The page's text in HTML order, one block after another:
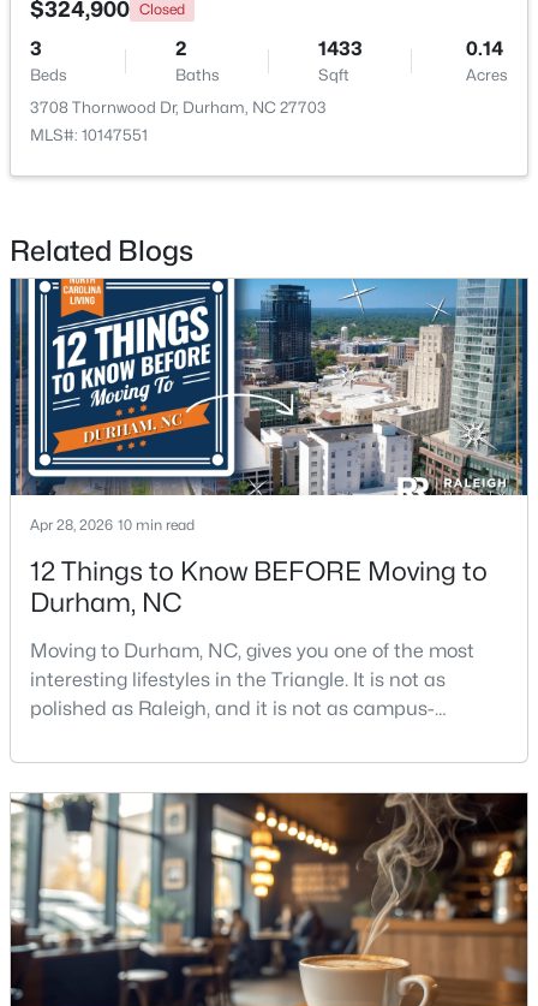
New - 1 Day Ago
$375,000 Active
Beds
2
Baths
1068
Sqft
0.41
Acres
2815 Beechwood Dr, Durham, NC 27707
MLS#: 10184947
Beds Baths Sqft
Acres
3405 Shady Creek Dr, Durham, NC 27713
MLS#: 10184932
New - 1 Day Ago
$324,900 Closed
3
Beds
2
Baths
1433
Sqft
0.14
Acres
3708 Thornwood Dr, Durham, NC 27703
MLS#: 10147551
Related Blogs
Apr 28, 2026 10 min read
12 Things to Know BEFORE Moving to
Durham, NC
Moving to Durham, NC, gives you one of the most
interesting lifestyles in the Triangle. It is not as
polished as Raleigh, and it is not as campus-
and that is exactly why people keep asking about it.I
get more questions about Durham than almost any
other city in the Triangle. People want to know if the
food scene is really that good, if the job ma